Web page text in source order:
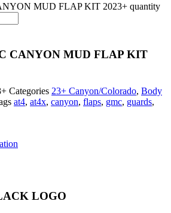
MUD FLAP KIT 2023+ quantity
CANYON MUD FLAP KIT
Categories 23+ Canyon/Colorado, Body
at4, at4x, canyon, flaps, gmc, guards,
LOGO